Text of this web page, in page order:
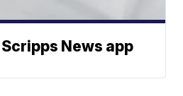
News app